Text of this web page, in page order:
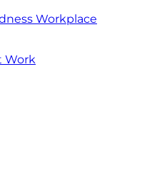
Workplace
Work